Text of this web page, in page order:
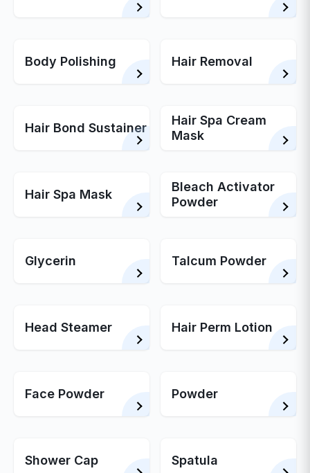
Body Polishing Hair Removal
Hair Bond Sustainer
Hair Spa Cream
Mask
Hair Spa Mask
Bleach Activator
Powder
Glycerin Talcum Powder
Head Steamer Hair Perm Lotion
Face Powder Powder
Shower Cap Spatula